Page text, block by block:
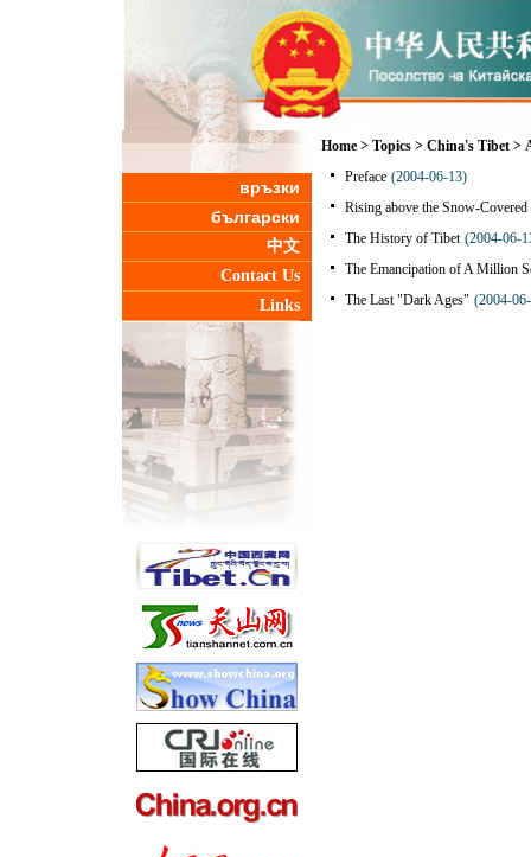
връзки
български
中文
Contact Us
Links
Home> Topics> China's Tibet>
Preface (2004-06-13)
Rising above the Snow-Covered
The History of Tibet (2004-06-
The Emancipation of A Million
The Last "Dark Ages" (2004-